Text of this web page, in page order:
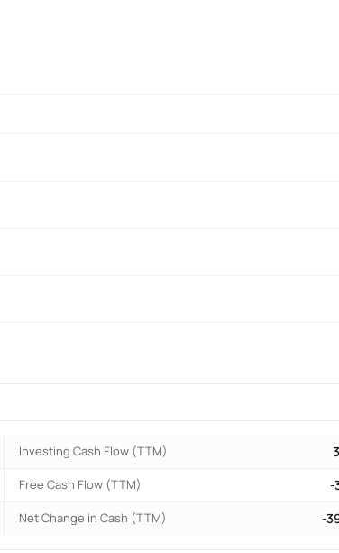
Investing Cash Flow (TTM)
Free Cash Flow (TTM) -
Net Change in Cash (TTM) -